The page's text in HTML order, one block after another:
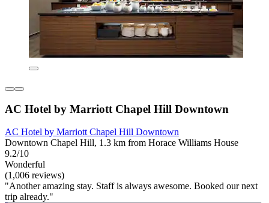
AC Hotel by Marriott Chapel Hill Downtown
AC Hotel by Marriott Chapel Hill Downtown
Downtown Chapel Hill, 1.3 km from Horace Williams House
9.2/10
Wonderful
(1,006 reviews)
"Another amazing stay. Staff is always awesome. Booked our next
trip already."